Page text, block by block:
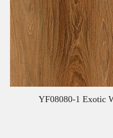
YF08080-1 Exotic